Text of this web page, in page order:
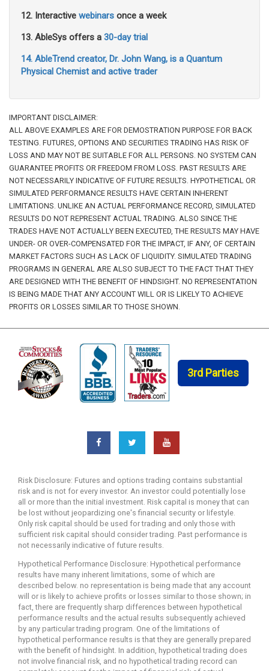
12. Interactive webinars once a week
13. AbleSys offers a 30-day trial
14. AbleTrend creator, Dr. John Wang, is a Quantum
Physical Chemist and active trader
IMPORTANT DISCLAIMER:
ALL ABOVE EXAMPLES ARE FOR DEMOSTRATION PURPOSE FOR BACK
TESTING. FUTURES, OPTIONS AND SECURITIES TRADING HAS RISK OF
LOSS AND MAY NOT BE SUITABLE FOR ALL PERSONS. NO SYSTEM CAN
GUARANTEE PROFITS OR FREEDOM FROM LOSS. PAST RESULTS ARE
NOT NECESSARILY INDICATIVE OF FUTURE RESULTS. HYPOTHETICAL OR
SIMULATED PERFORMANCE RESULTS HAVE CERTAIN INHERENT
LIMITATIONS. UNLIKE AN ACTUAL PERFORMANCE RECORD, SIMULATED
RESULTS DO NOT REPRESENT ACTUAL TRADING. ALSO SINCE THE
TRADES HAVE NOT ACTUALLY BEEN EXECUTED, THE RESULTS MAY HAVE
UNDER- OR OVER-COMPENSATED FOR THE IMPACT, IF ANY, OF CERTAIN
MARKET FACTORS SUCH AS LACK OF LIQUIDITY. SIMULATED TRADING
PROGRAMS IN GENERAL ARE ALSO SUBJECT TO THE FACT THAT THEY
ARE DESIGNED WITH THE BENEFIT OF HINDSIGHT. NO REPRESENTATION
IS BEING MADE THAT ANY ACCOUNT WILL OR IS LIKELY TO ACHIEVE
PROFITS OR LOSSES SIMILAR TO THOSE SHOWN.
3rd Parties
Risk Disclosure: Futures and options trading contains substantial
risk and is not for every investor. An investor could potentially lose
all or more than the initial investment. Risk capital is money that can
be lost without jeopardizing one's financial security or lifestyle.
Only risk capital should be used for trading and only those with
sufficient risk capital should consider trading. Past performance is
not necessarily indicative of future results.
Hypothetical Performance Disclosure: Hypothetical performance
results have many inherent limitations, some of which are
described below. no representation is being made that any account
will or is likely to achieve profits or losses similar to those shown; in
fact, there are frequently sharp differences between hypothetical
performance results and the actual results subsequently achieved
by any particular trading program. One of the limitations of
hypothetical performance results is that they are generally prepared
with the benefit of hindsight. In addition, hypothetical trading does
not involve financial risk, and no hypothetical trading record can